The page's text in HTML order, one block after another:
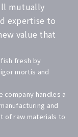
mutually
expertise to
value that
fresh by
mortis and
company handles a
and
of raw materials to